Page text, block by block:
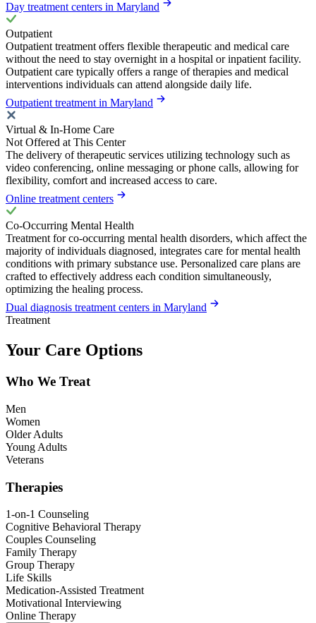
Day treatment centers in Maryland
Outpatient
Outpatient treatment offers flexible therapeutic and medical care
without the need to stay overnight in a hospital or inpatient facility.
Outpatient care typically offers a range of therapies and medical
interventions individuals can attend alongside daily life.
Outpatient treatment in Maryland
Virtual & In-Home Care
Not Offered at This Center
The delivery of therapeutic services utilizing technology such as
video conferencing, online messaging or phone calls, allowing for
flexibility, comfort and increased access to care.
Online treatment centers
Co-Occurring Mental Health
Treatment for co-occurring mental health disorders, which affect the
majority of individuals diagnosed, integrates care for mental health
conditions with primary substance use. Personalized care plans are
crafted to effectively address each condition simultaneously,
optimizing the healing process.
Dual diagnosis treatment centers in Maryland
Treatment
Your Care Options
Who We Treat
Men
Women
Older Adults
Young Adults
Veterans
Therapies
1-on-1 Counseling
Cognitive Behavioral Therapy
Couples Counseling
Family Therapy
Group Therapy
Life Skills
Medication-Assisted Treatment
Motivational Interviewing
Online Therapy